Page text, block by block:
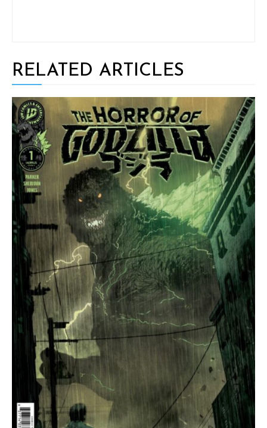
RELATED ARTICLES